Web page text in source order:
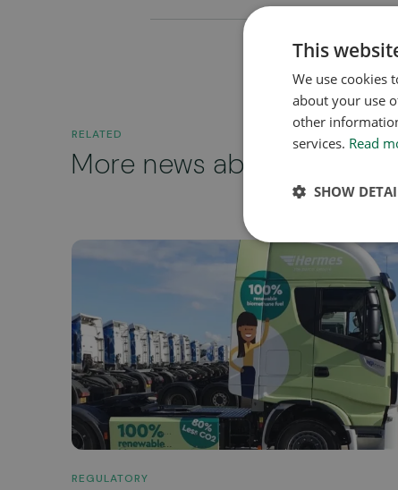
RELATED
More news about...
REGULATORY
This
We use cookies
about your use
other
services. Read
SHOW